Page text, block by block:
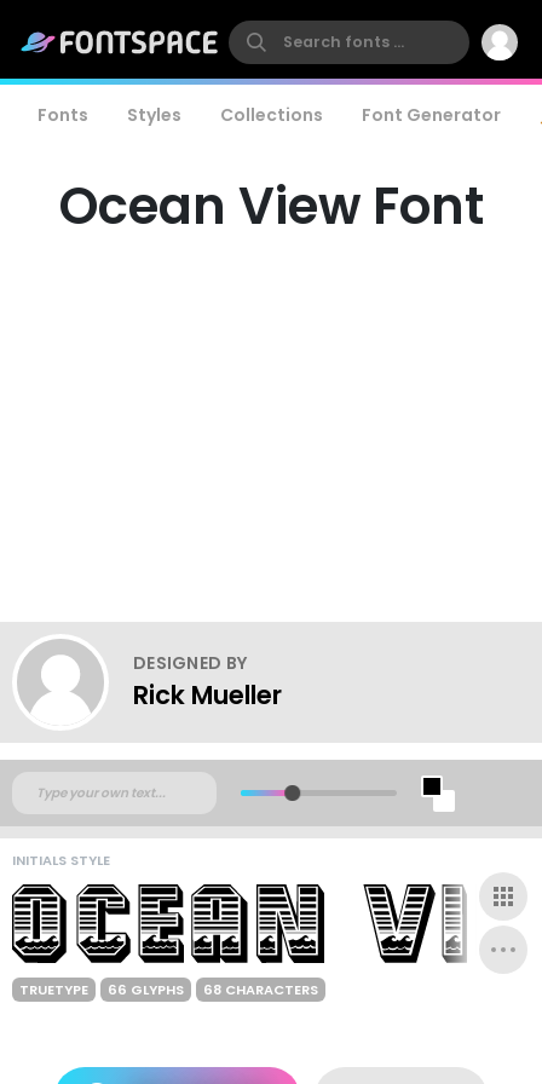
Fonts Styles Collections Font Generator
Ocean View Font
DESIGNED BY
Rick Mueller
INITIALS STYLE
TRUETYPE 66 GLYPHS 68 CHARACTERS